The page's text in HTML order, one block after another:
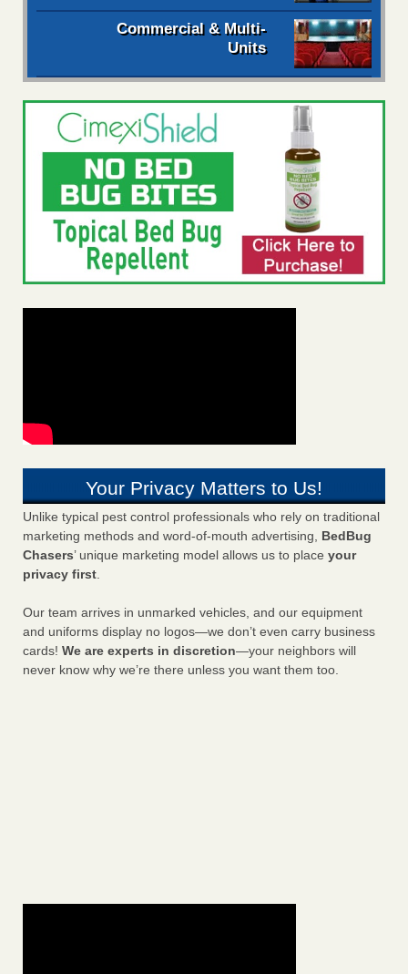
Commercial & Multi-
Units
Your Privacy Matters to Us!
Unlike typical pest control professionals who rely on traditional
marketing methods and word-of-mouth advertising, BedBug
Chasers’ unique marketing model allows us to place your
privacy first.
Our team arrives in unmarked vehicles, and our equipment
and uniforms display no logos—we don’t even carry business
cards! We are experts in discretion—your neighbors will
never know why we’re there unless you want them too.